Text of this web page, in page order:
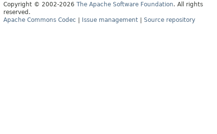
Copyright © 2002-2026 The Apache Software Foundation. All rights
reserved.
Apache Commons Codec | Issue management | Source repository